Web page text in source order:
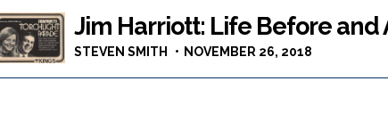
Jim Harriott: Life Before and
STEVEN SMITH NOVEMBER 26, 2018